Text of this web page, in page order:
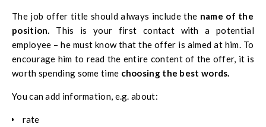
The job offer title should always include the name of the
position. This is your first contact with a potential
employee – he must know that the offer is aimed at him. To
encourage him to read the entire content of the offer, it is
worth spending some time choosing the best words.
You can add information, e.g. about:
rate